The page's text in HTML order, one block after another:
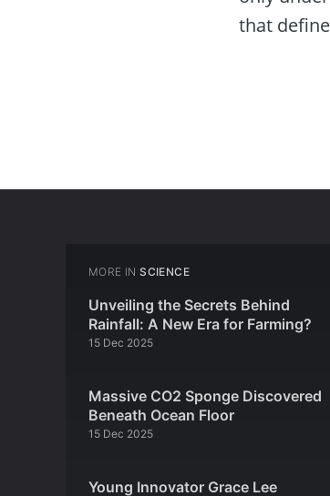
that
MORE IN SCIENCE
Unveiling the Secrets Behind
Rainfall: A New Era for Farming?
15 Dec 2025
Massive CO2 Sponge Discovered
Beneath Ocean Floor
15 Dec 2025
Young Innovator Grace Lee